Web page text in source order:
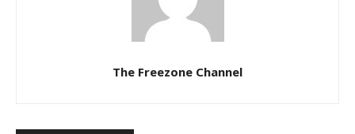
The Freezone Channel